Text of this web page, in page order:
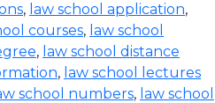
, law school application,
courses, law school
, law school distance
, law school lectures
school numbers, law school